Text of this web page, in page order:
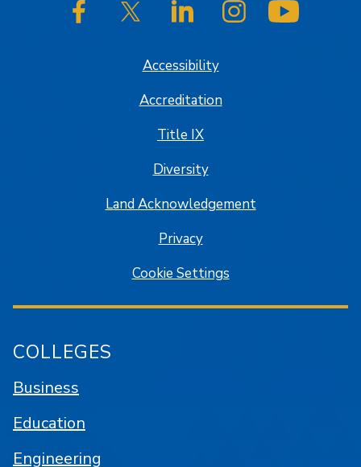
SJSU on FacebookSJSU on Twitter/XSJSU on LinkedInSJSU on Instagram
Accessibility
Accreditation
Title IX
Diversity
Land Acknowledgement
Privacy
Cookie Settings
COLLEGES
Business
Education
Engineering